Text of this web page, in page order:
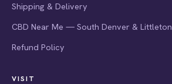
Shipping & Delivery
CBD Near Me — South Denver & Littleton
Refund Policy
VISIT